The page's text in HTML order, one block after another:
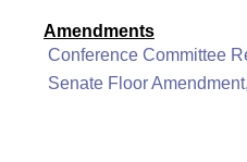
Amendments
Conference Committee
Senate Floor